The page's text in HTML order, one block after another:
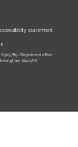
statement
I Registered office:
B24 9FD